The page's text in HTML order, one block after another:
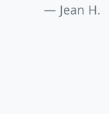
Jean H.